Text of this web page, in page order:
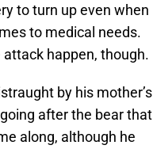
to turn up even when
to medical needs.
happen, though.
by his mother’s
after the bear that
along, although he